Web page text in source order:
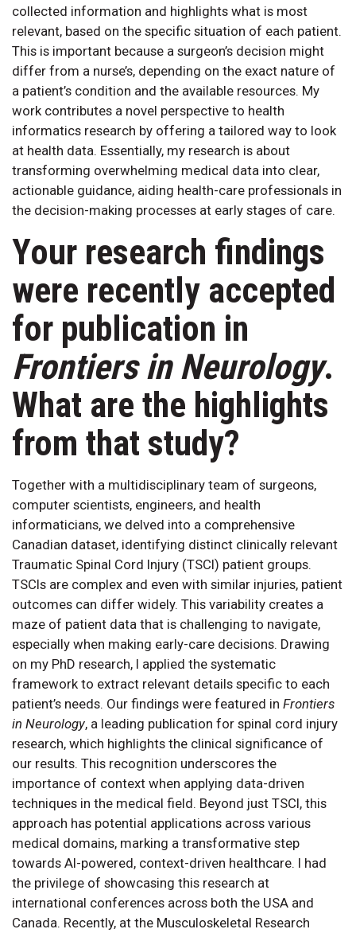
collected information and highlights what is most
relevant, based on the specific situation of each patient.
This is important because a surgeon’s decision might
differ from a nurse’s, depending on the exact nature of
a patient’s condition and the available resources. My
work contributes a novel perspective to health
informatics research by offering a tailored way to look
at health data. Essentially, my research is about
transforming overwhelming medical data into clear,
actionable guidance, aiding health-care professionals in
the decision-making processes at early stages of care.
Your research findings
were recently accepted
for publication in
Frontiers in Neurology.
What are the highlights
from that study?
Together with a multidisciplinary team of surgeons,
computer scientists, engineers, and health
informaticians, we delved into a comprehensive
Canadian dataset, identifying distinct clinically relevant
Traumatic Spinal Cord Injury (TSCI) patient groups.
TSCIs are complex and even with similar injuries, patient
outcomes can differ widely. This variability creates a
maze of patient data that is challenging to navigate,
especially when making early-care decisions. Drawing
on my PhD research, I applied the systematic
framework to extract relevant details specific to each
patient’s needs. Our findings were featured in Frontiers
in Neurology, a leading publication for spinal cord injury
research, which highlights the clinical significance of
our results. This recognition underscores the
importance of context when applying data-driven
techniques in the medical field. Beyond just TSCI, this
approach has potential applications across various
medical domains, marking a transformative step
towards AI-powered, context-driven healthcare. I had
the privilege of showcasing this research at
international conferences across both the USA and
Canada. Recently, at the Musculoskeletal Research